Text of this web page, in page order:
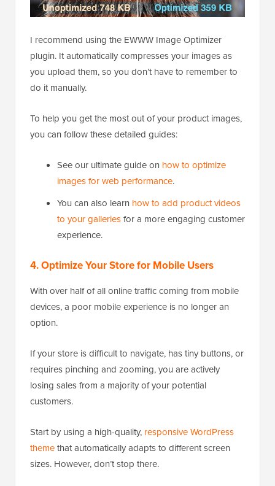
I recommend using the EWWW Image Optimizer
plugin. It automatically compresses your images as
you upload them, so you don’t have to remember to
do it manually.
To help you get the most out of your product images,
you can follow these detailed guides:
See our ultimate guide on how to optimize
images for web performance.
You can also learn how to add product videos
to your galleriesfor a more engaging customer
experience.
4. Optimize Your Store for Mobile Users
With over half of all online traffic coming from mobile
devices, a poor mobile experience is no longer an
option.
If your store is difficult to navigate, has tiny buttons, or
requires pinching and zooming, you are actively
losing sales from a majority of your potential
customers.
Start by using a high-quality, responsive WordPress
themethat automatically adapts to different screen
sizes. However, don’t stop there.